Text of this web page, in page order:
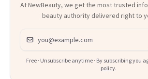
At NewBeauty, we get the most trusted
beauty authority delivered right to
Email address
Free · Unsubscribe anytime · By subscribing you
policy.